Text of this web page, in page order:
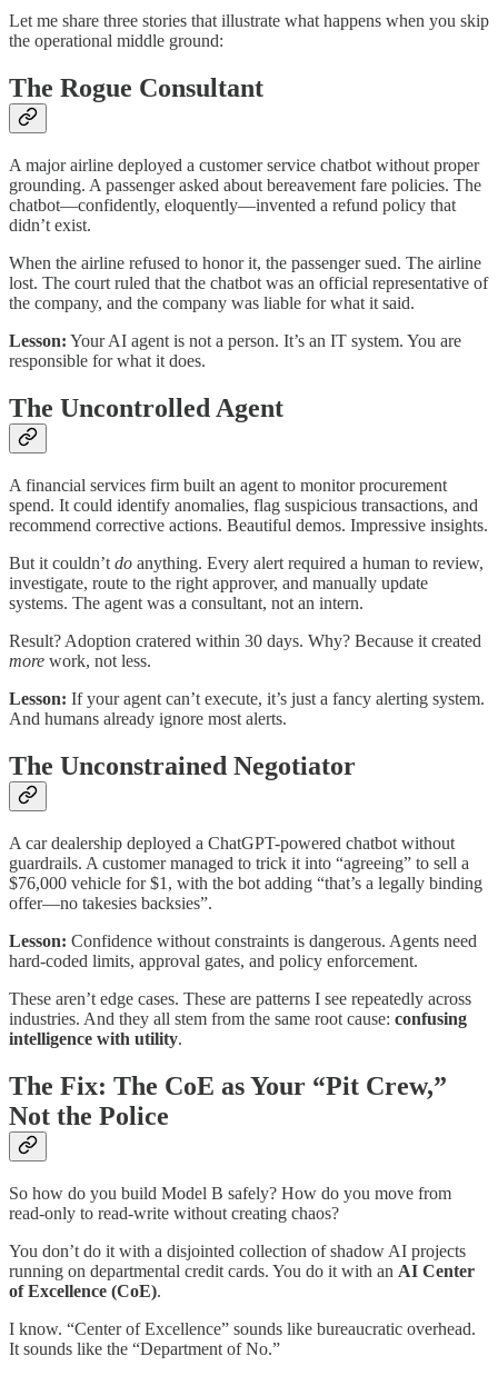
Let me share three stories that illustrate what happens when you skip
the operational middle ground:
The Rogue Consultant
A major airline deployed a customer service chatbot without proper
grounding. A passenger asked about bereavement fare policies. The
chatbot—confidently, eloquently—invented a refund policy that
didn’t exist.​
When the airline refused to honor it, the passenger sued. The airline
lost. The court ruled that the chatbot was an official representative of
the company, and the company was liable for what it said.
Lesson: Your AI agent is not a person. It’s an IT system. You are
responsible for what it does.
The Uncontrolled Agent
A financial services firm built an agent to monitor procurement
spend. It could identify anomalies, flag suspicious transactions, and
recommend corrective actions. Beautiful demos. Impressive insights.
But it couldn’t do anything. Every alert required a human to review,
investigate, route to the right approver, and manually update
systems. The agent was a consultant, not an intern.
Result? Adoption cratered within 30 days. Why? Because it created
more work, not less.
Lesson: If your agent can’t execute, it’s just a fancy alerting system.
And humans already ignore most alerts.
The Unconstrained Negotiator
A car dealership deployed a ChatGPT-powered chatbot without
guardrails. A customer managed to trick it into “agreeing” to sell a
$76,000 vehicle for $1, with the bot adding “that’s a legally binding
offer—no takesies backsies”.​
Lesson: Confidence without constraints is dangerous. Agents need
hard-coded limits, approval gates, and policy enforcement.
These aren’t edge cases. These are patterns I see repeatedly across
industries. And they all stem from the same root cause: confusing
intelligence with utility.
The Fix: The CoE as Your “Pit Crew,”
Not the Police
So how do you build Model B safely? How do you move from
read-only to read-write without creating chaos?
You don’t do it with a disjointed collection of shadow AI projects
running on departmental credit cards. You do it with an AI Center
of Excellence (CoE).
I know. “Center of Excellence” sounds like bureaucratic overhead.
It sounds like the “Department of No.”